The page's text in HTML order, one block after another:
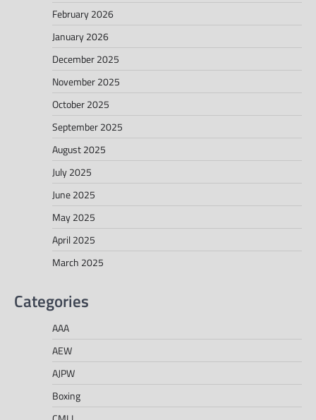
February 2026
January 2026
December 2025
November 2025
October 2025
September 2025
August 2025
July 2025
June 2025
May 2025
April 2025
March 2025
Categories
AAA
AEW
AJPW
Boxing